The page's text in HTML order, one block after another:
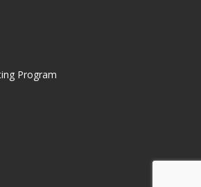
Program